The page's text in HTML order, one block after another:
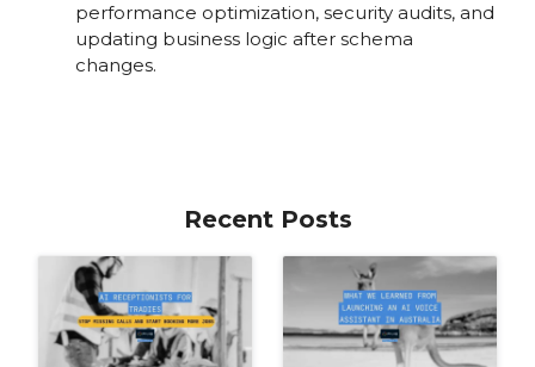
performance optimization, security audits, and
updating business logic after schema
changes.
Recent Posts